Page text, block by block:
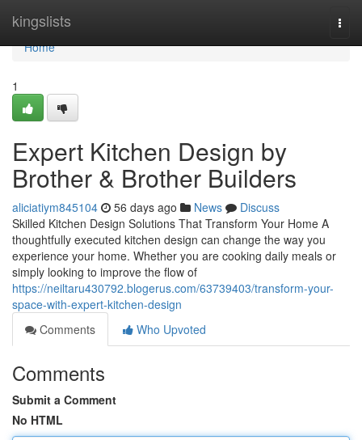
kingslists
Home
Home
1
Expert Kitchen Design by
Brother & Brother Builders
aliciatiym845104 56 days ago News
Discuss
Skilled Kitchen Design Solutions That Transform Your Home A
thoughtfully executed kitchen design can change the way you
experience your home. Whether you are cooking daily meals or
simply looking to improve the flow of
https://neiltaru430792.blogerus.com/63739403/transform-your-
space-with-expert-kitchen-design
Comments
Who Upvoted
Comments
Submit a Comment
No HTML